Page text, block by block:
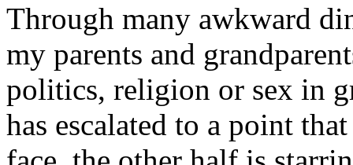
Through many awkward
my parents and
politics, religion or sex in
has escalated to a point